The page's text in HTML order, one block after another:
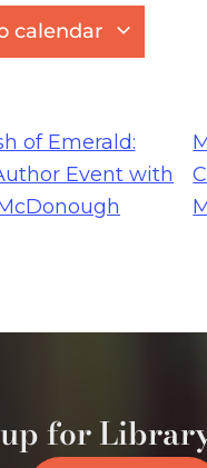
calendar
of Emerald:
Event with
for